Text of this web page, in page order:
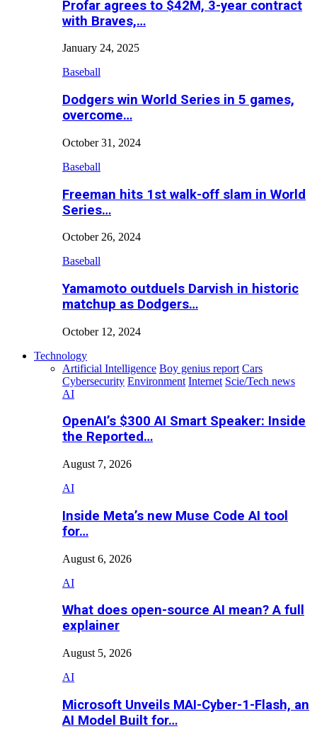
Profar agrees to $42M, 3-year contract
with Braves,…
January 24, 2025
Baseball
Dodgers win World Series in 5 games,
overcome…
October 31, 2024
Baseball
Freeman hits 1st walk-off slam in World
Series…
October 26, 2024
Baseball
Yamamoto outduels Darvish in historic
matchup as Dodgers…
October 12, 2024
Technology
Artificial Intelligence Boy genius report Cars
Cybersecurity Environment Internet Scie/Tech news
AI
OpenAI’s $300 AI Smart Speaker: Inside
the Reported…
August 7, 2026
AI
Inside Meta’s new Muse Code AI tool
for…
August 6, 2026
AI
What does open-source AI mean? A full
explainer
August 5, 2026
AI
Microsoft Unveils MAI-Cyber-1-Flash, an
AI Model Built for…